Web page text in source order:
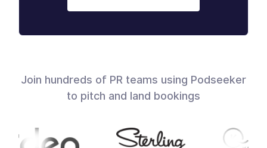
Join hundreds of PR teams using Podseeker
to pitch and land bookings